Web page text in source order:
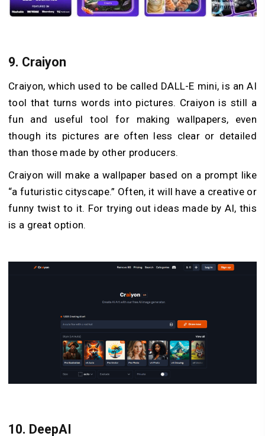
9. Craiyon
Craiyon, which used to be called DALL-E mini, is an AI
tool that turns words into pictures. Craiyon is still a
fun and useful tool for making wallpapers, even
though its pictures are often less clear or detailed
than those made by other producers.
Craiyon will make a wallpaper based on a prompt like
“a futuristic cityscape.” Often, it will have a creative or
funny twist to it. For trying out ideas made by AI, this
is a great option.
10. DeepAI